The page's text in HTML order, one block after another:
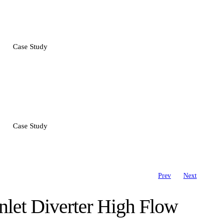
Case Study
Case Study
Prev Next
Diverter High Flow